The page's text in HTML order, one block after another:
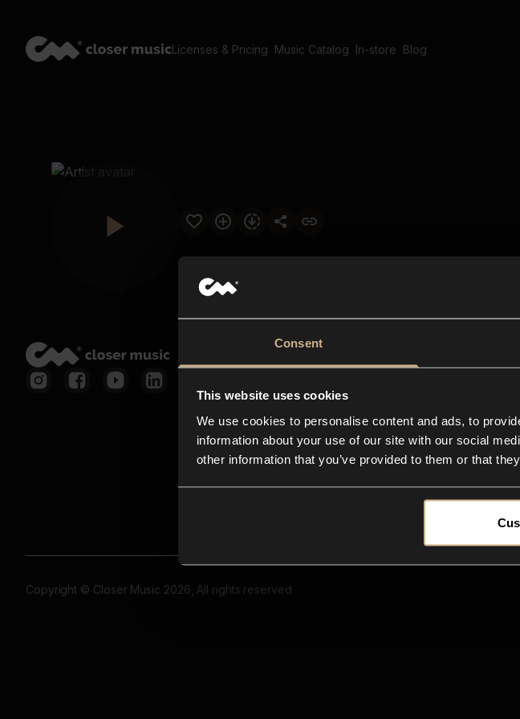
Consent
This website uses cookies
We use cookies to personalise content and ads, to
information about your use of our site with our social
other information that you’ve provided to them or that
Licenses & Pricing Music Catalog In-store Blog
Copyright © Closer Music 2026, All rights reserved